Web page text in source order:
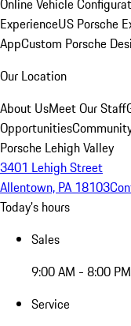
Online Vehicle
ExperienceUS Porsche
AppCustom Porsche
Our Location
About UsMeet Our Staff
Opportunities
Porsche Lehigh Valley
3401 Lehigh Street
Allentown, PA 18103
Today's hours
Sales
9:00 AM - 8:00 PM
Service